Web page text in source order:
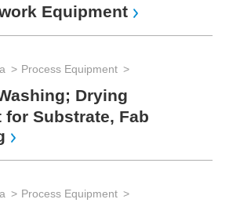
Equipment
Process Equipment
Drying
for Substrate, Fab
Process Equipment